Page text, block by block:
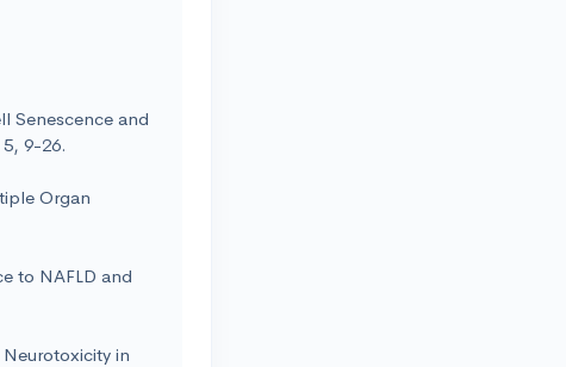
Senescence and
9-26.
Organ
to NAFLD and
in